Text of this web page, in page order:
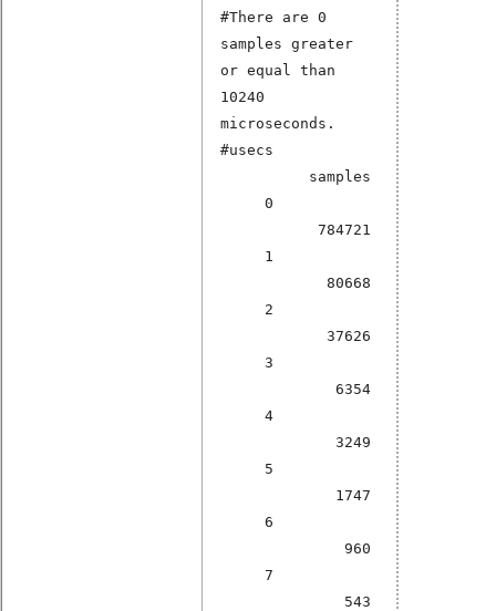
#There are 0
samples greater
or equal than
10240
microseconds.
#usecs
samples
0
784721
1
80668
2
37626
3
6354
4
3249
5
1747
6
960
7
543